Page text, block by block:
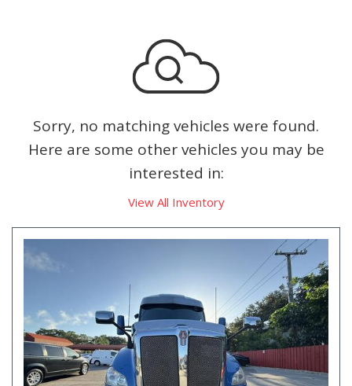
Sorry, no matching vehicles were found.
Here are some other vehicles you may be
interested in:
View All Inventory